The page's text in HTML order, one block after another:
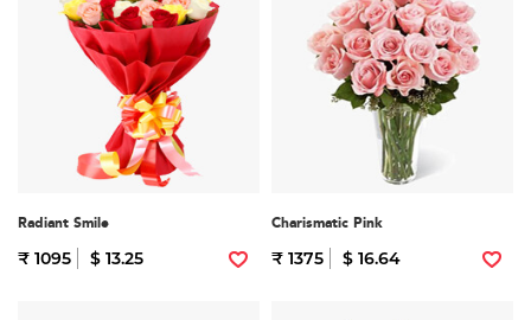
Radiant Smile
₹ 1095 $ 13.25
Charismatic Pink
₹ 1375 $ 16.64